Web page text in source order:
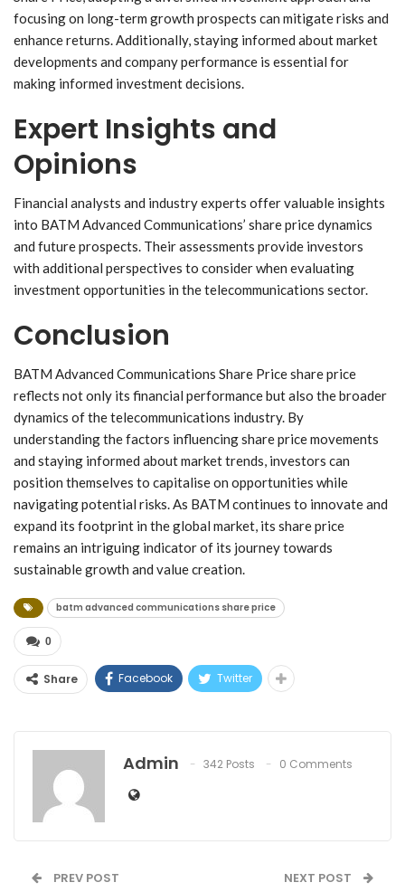
focusing on long-term growth prospects can mitigate risks and
enhance returns. Additionally, staying informed about market
developments and company performance is essential for
making informed investment decisions.
Expert Insights and
Opinions
Financial analysts and industry experts offer valuable insights
into BATM Advanced Communications’ share price dynamics
and future prospects. Their assessments provide investors
with additional perspectives to consider when evaluating
investment opportunities in the telecommunications sector.
Conclusion
BATM Advanced Communications Share Price share price
reflects not only its financial performance but also the broader
dynamics of the telecommunications industry. By
understanding the factors influencing share price movements
and staying informed about market trends, investors can
position themselves to capitalise on opportunities while
navigating potential risks. As BATM continues to innovate and
expand its footprint in the global market, its share price
remains an intriguing indicator of its journey towards
sustainable growth and value creation.
batm advanced communications share price
0
Share Facebook Twitter
Admin 342 Posts 0 Comments
PREV POST NEXT POST